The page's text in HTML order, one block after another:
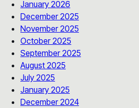
January 2026
December 2025
November 2025
October 2025
September 2025
August 2025
July 2025
January 2025
December 2024